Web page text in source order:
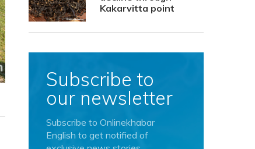
Kakarvitta point
Subscribe to
our newsletter
Subscribe to Onlinekhabar
English to get notified of